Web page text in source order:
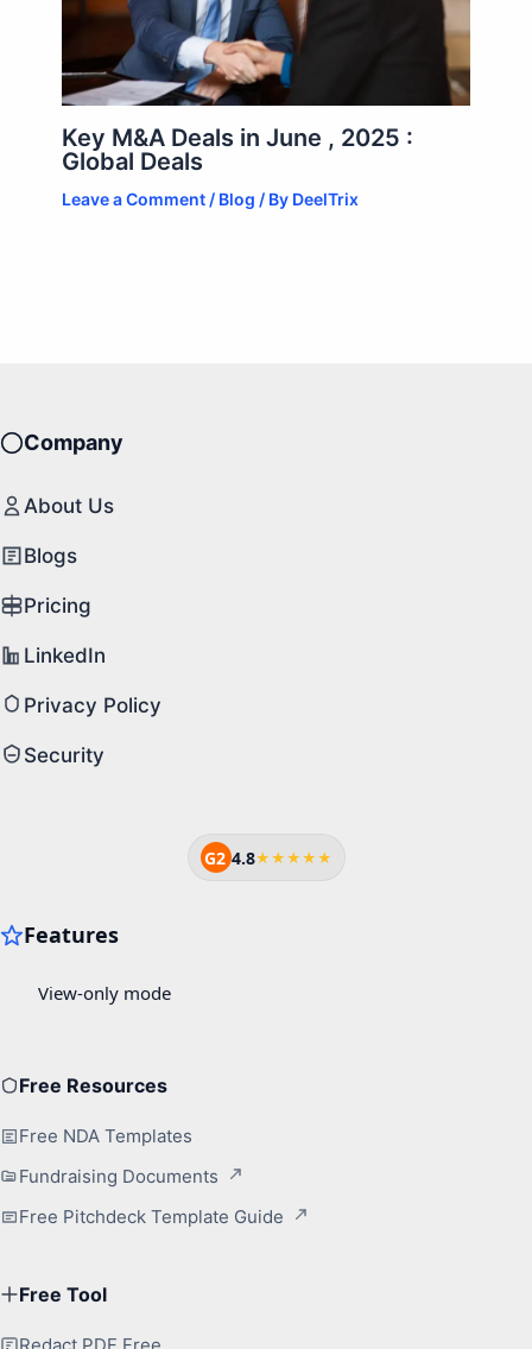
Key M&A Deals in June , 2025 :
Global Deals
Leave a Comment / Blog / By DeelTrix
Company
About Us
Blogs
Pricing
LinkedIn
Privacy Policy
Security
G2 4.8★★★★★
Free Resources
Free NDA Templates
Fundraising Documents
Free Pitchdeck Template Guide
Free Tool